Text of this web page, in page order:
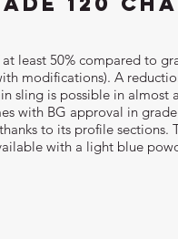
least 50% compared to
modifications). A
sling is possible in almost
with BG approval in
to its profile sections.
with a light blue